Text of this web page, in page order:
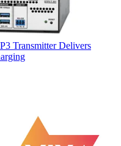
Transmitter Delivers